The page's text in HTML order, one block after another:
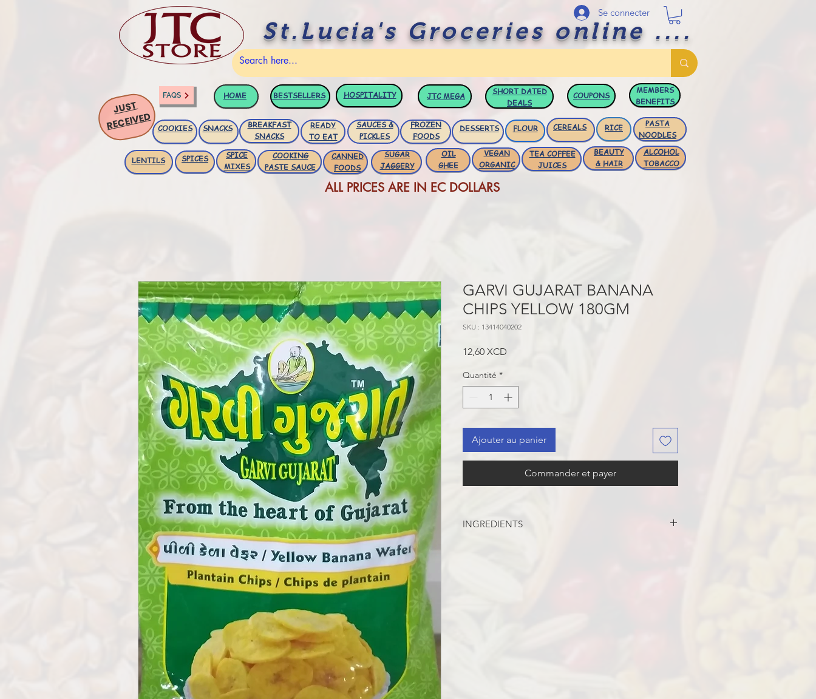
St.Lucia's Groceries online ....
Se connecter
FAQS HOME BESTSELLERS HOSPITALITY JTCMEGA
SHORT DATED
DEALS
COUPONS
MEMBERS
BENEFITS
JUST
RECEIVED COOKIES SNACKS
BREAKFAST
SNACKS
READY
TO EAT
SAUCES &
PICKLES
FROZEN
FOODS
DESSERTS FLOUR RICE
CEREALS
PASTA
NOODLES
LENTILS SPICES
SPICE
MIXES
COOKING
PASTE SAUCE
CANNED
FOODS
OIL
GHEE
VEGAN
ORGANIC
TEA COFFEE
JUICES
BEAUTY
& HAIR
ALCOHOL
TOBACCO
SUGAR
JAGGERY
ALL PRICES ARE IN EC DOLLARS
GARVI GUJARAT BANANA
CHIPS YELLOW 180GM
SKU : 13414040202
12,60 XCD
Quantité *
Ajouter au panier
Commander et payer
INGREDIENTS